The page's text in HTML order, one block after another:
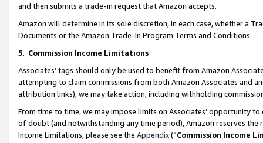
and then submits a trade-in request that Amazon accepts.
Amazon will determine in its sole discretion, in each case, whether a
Documents or the Amazon Trade-In Program Terms and Conditions.
5. Commission Income Limitations
Associates’ tags should only be used to benefit from Amazon
attempting to claim commissions from both Amazon Associates and
attribution links), we may take action, including withholding
From time to time, we may impose limits on Associates’ opportunity
of doubt (and notwithstanding any time period), Amazon reserves
Income Limitations, please see the Appendix(“Commission Income